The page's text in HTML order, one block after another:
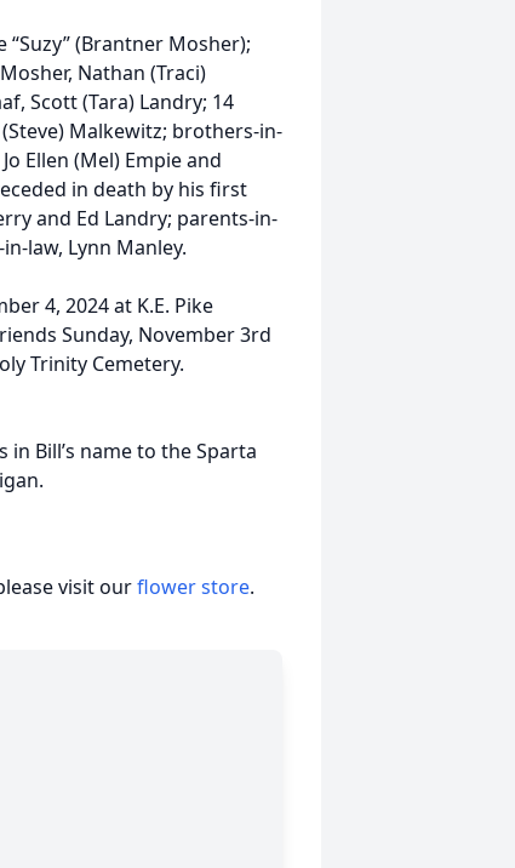
(Brantner Mosher);
Nathan (Traci)
Scott (Tara) Landry; 14
Malkewitz; brothers-in-
Ellen (Mel) Empie and
in death by his first
and Ed Landry; parents-in-
law, Lynn Manley.
4, 2024 at K.E. Pike
Sunday, November 3rd
Trinity Cemetery.
Bill’s name to the Sparta
visit ourflower store.